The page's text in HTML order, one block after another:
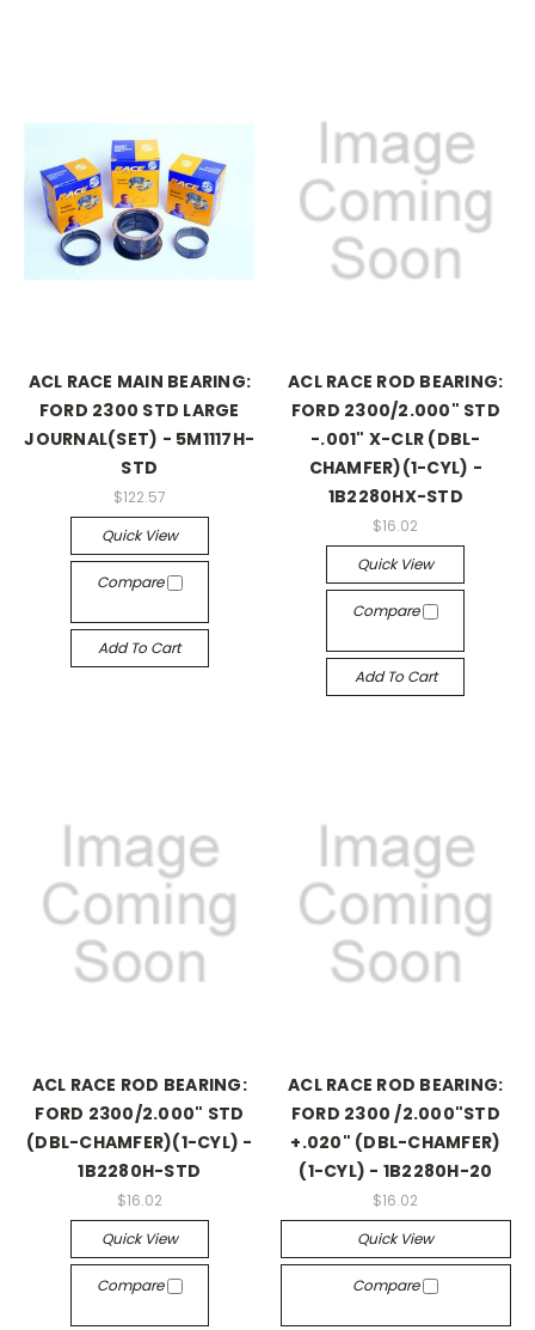
ACL RACE MAIN BEARING:
FORD 2300 STD LARGE
JOURNAL(SET) - 5M1117H-
STD
$122.57
Quick View
Compare
Add To Cart
ACL RACE ROD BEARING:
FORD 2300/2.000" STD
-.001" X-CLR (DBL-
CHAMFER)(1-CYL) -
1B2280HX-STD
$16.02
Quick View
Compare
Add To Cart
ACL RACE ROD BEARING:
FORD 2300/2.000" STD
(DBL-CHAMFER)(1-CYL) -
1B2280H-STD
$16.02
Quick View
Compare
ACL RACE ROD BEARING:
FORD 2300 /2.000"STD
+.020" (DBL-CHAMFER)
(1-CYL) - 1B2280H-20
$16.02
Quick View
Compare